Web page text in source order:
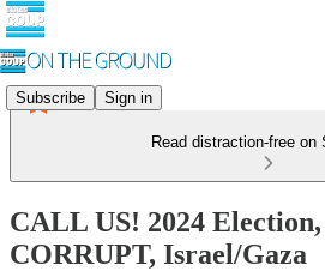
Subscribe Sign in
Read distraction-free on
CALL US! 2024
CORRUPT, Israel/Gaza